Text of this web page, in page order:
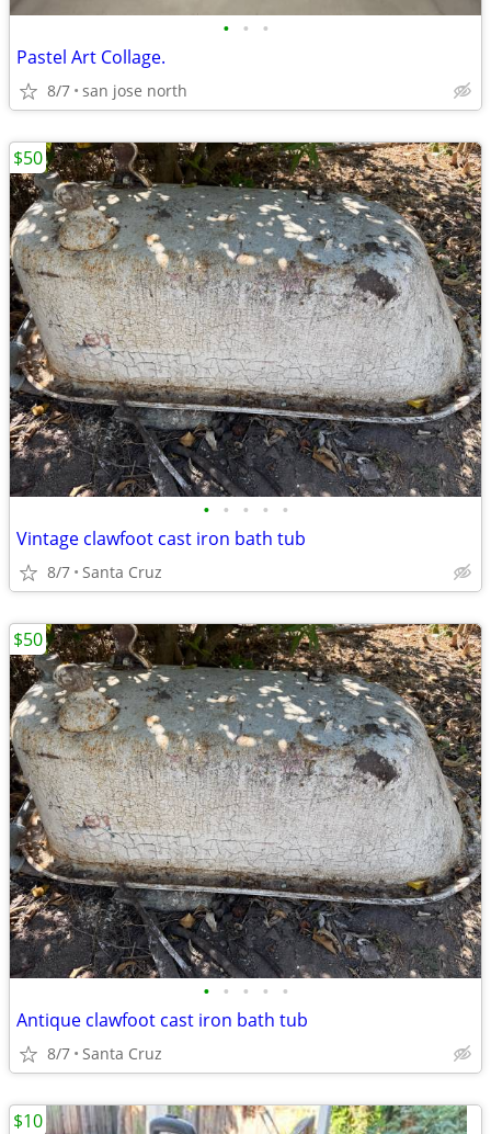
• • •
Pastel Art Collage.
8/7 san jose north
• • • • •
Vintage clawfoot cast iron bath tub
8/7 Santa Cruz
$50
• • • • •
Antique clawfoot cast iron bath tub
8/7 Santa Cruz
$50
$10